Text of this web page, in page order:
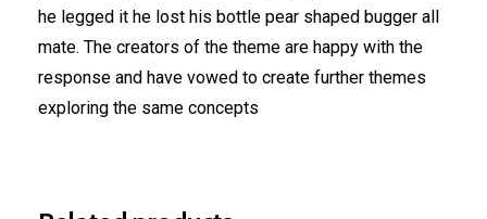
he legged it he lost his bottle pear shaped bugger all
mate. The creators of the theme are happy with the
response and have vowed to create further themes
exploring the same concepts